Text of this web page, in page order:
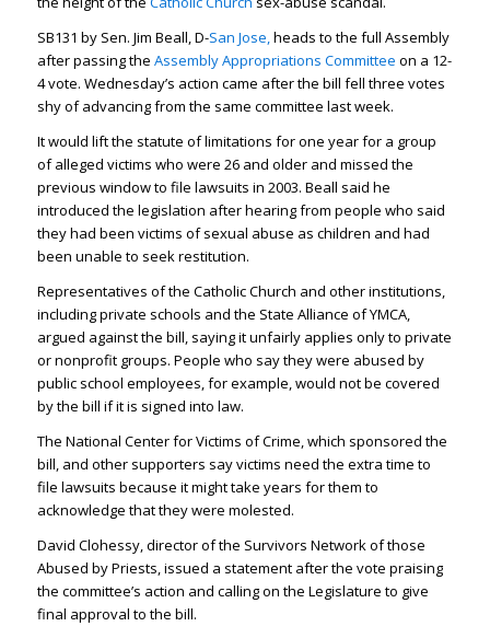
SB131 by Sen. Jim Beall, D-San Jose,heads to the full Assembly
after passing the Assembly Appropriations Committee on a 12-
4 vote. Wednesday’s action came after the bill fell three votes
shy of advancing from the same committee last week.
It would lift the statute of limitations for one year for a group
of alleged victims who were 26 and older and missed the
previous window to file lawsuits in 2003. Beall said he
introduced the legislation after hearing from people who said
they had been victims of sexual abuse as children and had
been unable to seek restitution.
Representatives of the Catholic Church and other institutions,
including private schools and the State Alliance of YMCA,
argued against the bill, saying it unfairly applies only to private
or nonprofit groups. People who say they were abused by
public school employees, for example, would not be covered
by the bill if it is signed into law.
The National Center for Victims of Crime, which sponsored the
bill, and other supporters say victims need the extra time to
file lawsuits because it might take years for them to
acknowledge that they were molested.
David Clohessy, director of the Survivors Network of those
Abused by Priests, issued a statement after the vote praising
the committee’s action and calling on the Legislature to give
final approval to the bill.